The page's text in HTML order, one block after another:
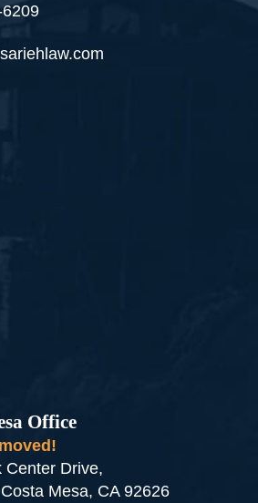
Office
Center Drive,
Mesa, CA 92626